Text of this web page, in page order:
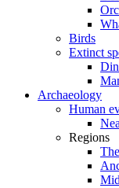
Birds
Extinct
Archaeology
Human
Regions